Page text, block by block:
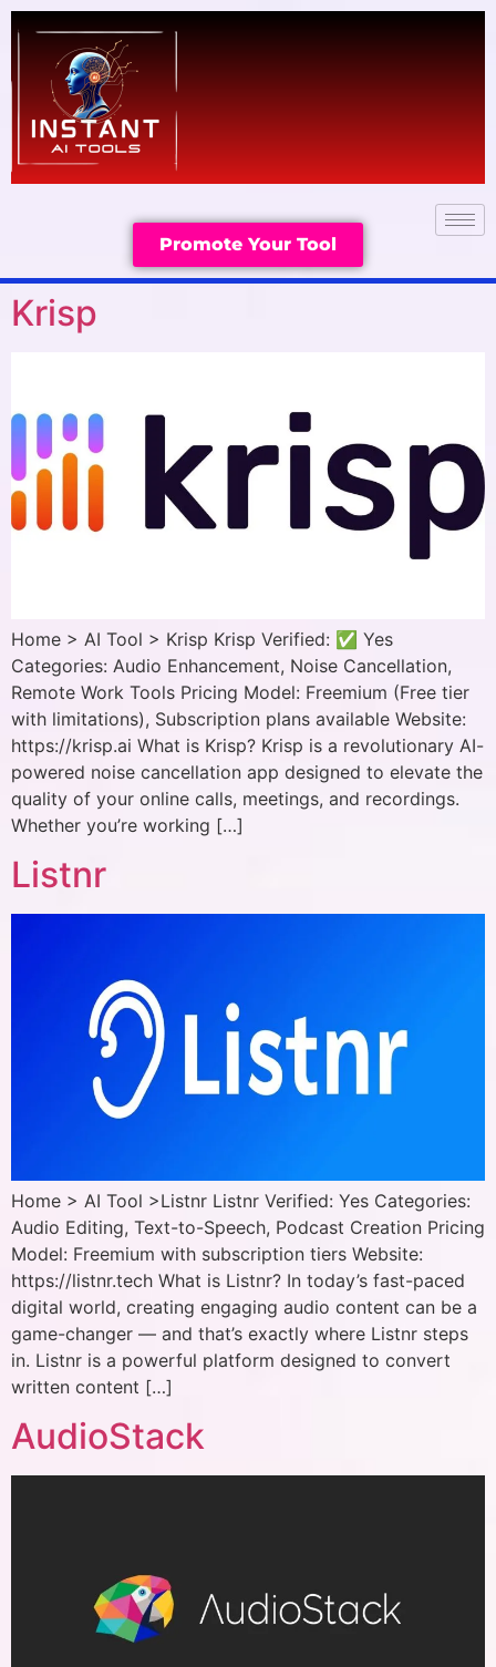
Promote Your Tool
Krisp
Home > AI Tool > Krisp Krisp Verified: ✅ Yes
Categories: Audio Enhancement, Noise Cancellation,
Remote Work Tools Pricing Model: Freemium (Free tier
with limitations), Subscription plans available Website:
https://krisp.ai What is Krisp? Krisp is a revolutionary AI-
powered noise cancellation app designed to elevate the
quality of your online calls, meetings, and recordings.
Whether you’re working […]
Listnr
Home > AI Tool >Listnr Listnr Verified: Yes Categories:
Audio Editing, Text-to-Speech, Podcast Creation Pricing
Model: Freemium with subscription tiers Website:
https://listnr.tech What is Listnr? In today’s fast-paced
digital world, creating engaging audio content can be a
game-changer — and that’s exactly where Listnr steps
in. Listnr is a powerful platform designed to convert
written content […]
AudioStack